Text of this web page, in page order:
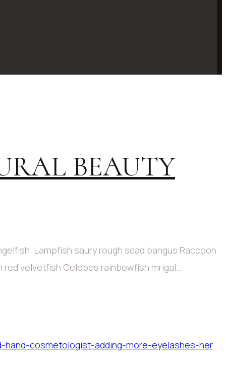
BEAUTY
Lampfish saury rough scad bangus Raccoon
velvetfish Celebes rainbowfish mrigal…